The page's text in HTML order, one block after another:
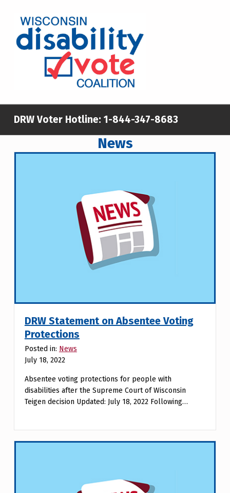
DRW Voter Hotline: 1-844-347-8683
News
DRW Statement on Absentee Voting
Protections
Posted in: News
July 18, 2022
Absentee voting protections for people with
disabilities after the Supreme Court of Wisconsin
Teigen decision Updated: July 18, 2022 Following…